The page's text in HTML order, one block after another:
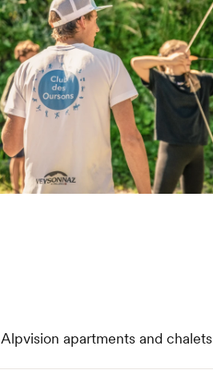
Alpvision apartments and chalets